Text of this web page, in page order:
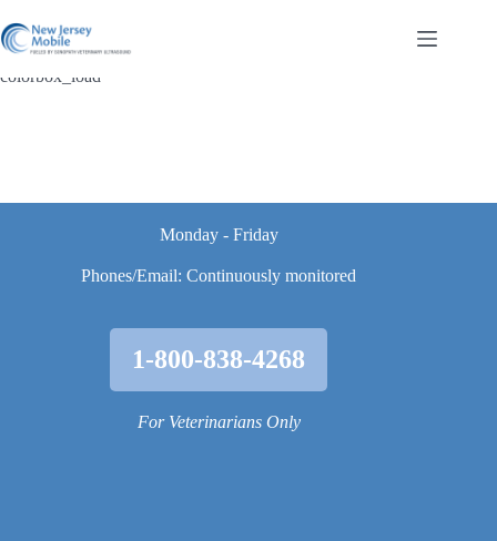
to
content
colorbox_load
Monday - Friday
Phones/Email: Continuously monitored
1-800-838-4268
For Veterinarians Only